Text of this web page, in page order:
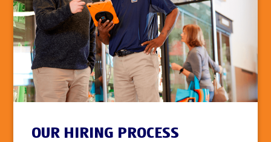
OUR HIRING PROCESS